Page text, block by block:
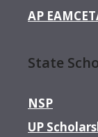
AP
State
NSP
UP